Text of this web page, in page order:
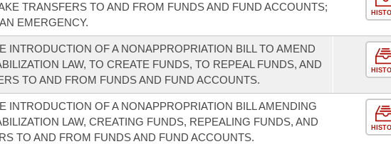
TRANSFERS TO AND FROM FUNDS AND FUND ACCOUNTS;
EMERGENCY.
INTRODUCTION OF A NONAPPROPRIATION BILL TO AMEND
LAW, TO CREATE FUNDS, TO REPEAL FUNDS, AND
TO AND FROM FUNDS AND FUND ACCOUNTS.
INTRODUCTION OF A NONAPPROPRIATION BILL AMENDING
LAW, CREATING FUNDS, REPEALING FUNDS, AND
TO AND FROM FUNDS AND FUND ACCOUNTS.